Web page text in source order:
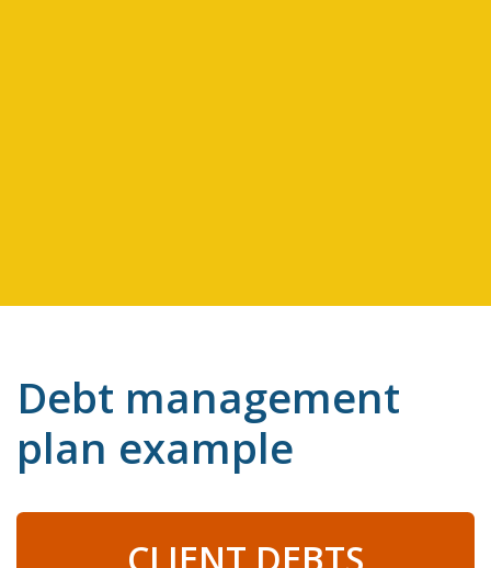
Debt management
plan example